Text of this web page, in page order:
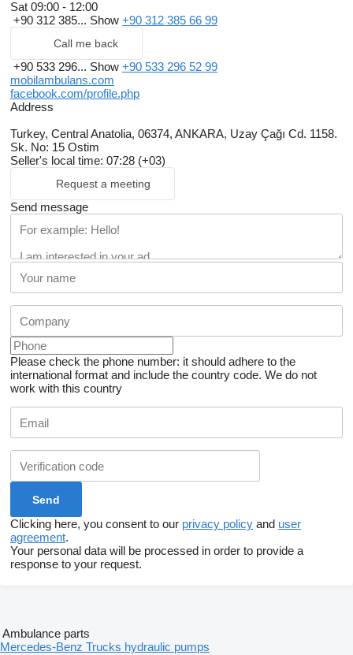
Sat 09:00 - 12:00
+90 312 385... Show +90 312 385 66 99
Call me back
+90 533 296... Show +90 533 296 52 99
mobilambulans.com
facebook.com/profile.php
Address
Turkey, Central Anatolia, 06374, ANKARA, Uzay Çağı Cd. 1158.
Sk. No: 15 Ostim
Seller's local time: 07:28 (+03)
Request a meeting
Send message
Please check the phone number: it should adhere to the
international format and include the country code. We do not
work with this country
Clicking here, you consent to our privacy policy and user
agreement.
Your personal data will be processed in order to provide a
response to your request.
Ambulance parts
Mercedes-Benz Trucks hydraulic pumps